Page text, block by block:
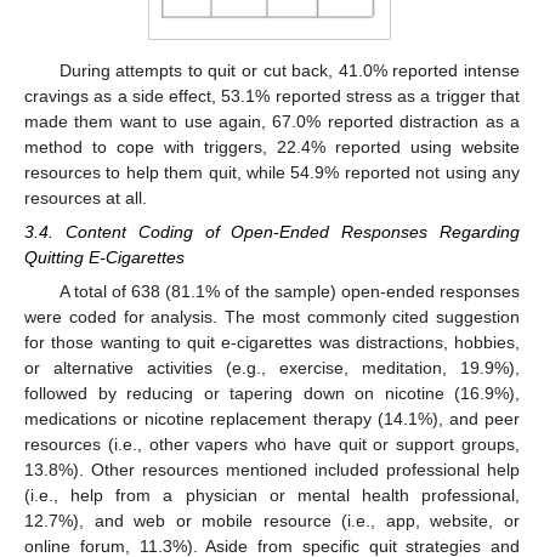
During attempts to quit or cut back, 41.0% reported intense
cravings as a side effect, 53.1% reported stress as a trigger that
made them want to use again, 67.0% reported distraction as a
method to cope with triggers, 22.4% reported using website
resources to help them quit, while 54.9% reported not using any
resources at all.
3.4. Content Coding of Open-Ended Responses Regarding
Quitting E-Cigarettes
A total of 638 (81.1% of the sample) open-ended responses
were coded for analysis. The most commonly cited suggestion
for those wanting to quit e-cigarettes was distractions, hobbies,
or alternative activities (e.g., exercise, meditation, 19.9%),
followed by reducing or tapering down on nicotine (16.9%),
medications or nicotine replacement therapy (14.1%), and peer
resources (i.e., other vapers who have quit or support groups,
13.8%). Other resources mentioned included professional help
(i.e., help from a physician or mental health professional,
12.7%), and web or mobile resource (i.e., app, website, or
online forum, 11.3%). Aside from specific quit strategies and